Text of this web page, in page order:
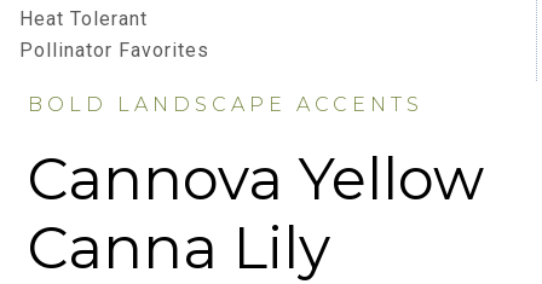
Heat Tolerant
Pollinator Favorites
BOLD LANDSCAPE ACCENTS
Cannova Yellow
Canna Lily